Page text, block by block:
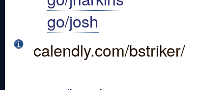
go/josh
calendly.com/bstriker/